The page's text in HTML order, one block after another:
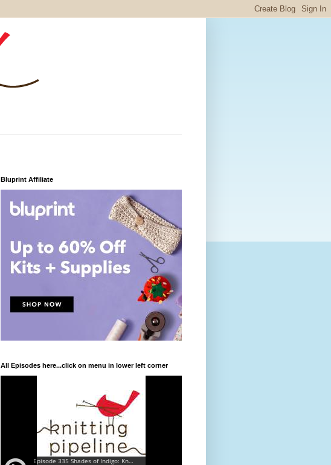
Bluprint Affiliate
All Episodes here...click on menu in lower left corner